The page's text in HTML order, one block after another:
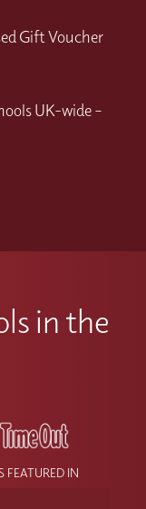
Gift Voucher
UK-wide –
in the
FEATURED IN